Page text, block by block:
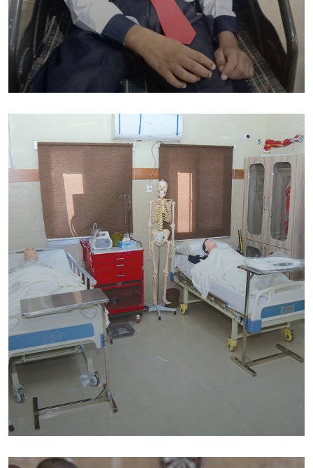
SHED Special Education Academy
Education
SHED Institute of Nursing & Allied
Health Sciences
Education